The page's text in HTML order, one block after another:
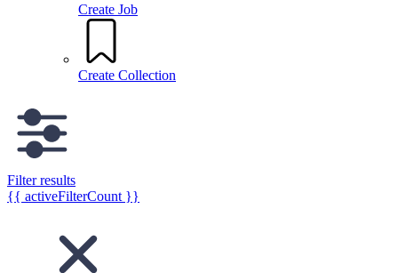
Create Job
Create Collection
Filter results
{{ activeFilterCount }}